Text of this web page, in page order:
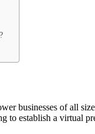
businesses of all
to establish a virtual